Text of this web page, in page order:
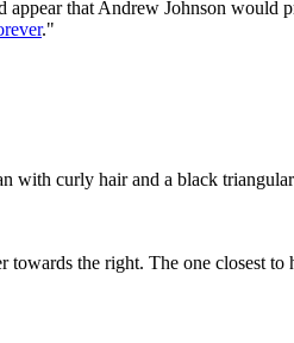
that Andrew Johnson would
."
curly hair and a black
the right. The one closest